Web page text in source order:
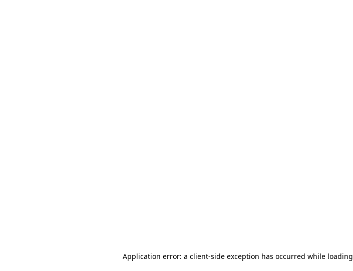
Application error: a client-side exception has occurred while loading